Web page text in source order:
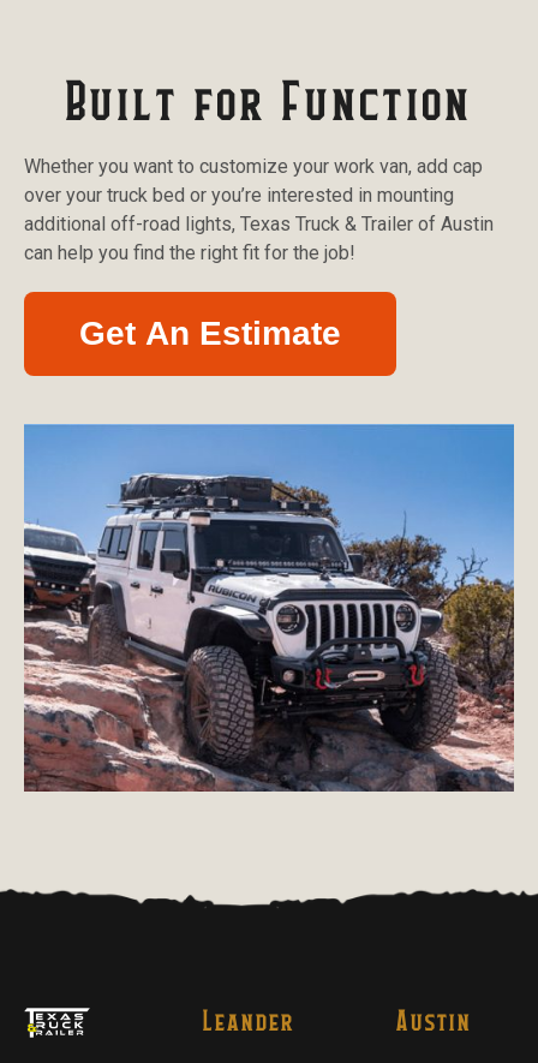
Built for Function
Whether you want to customize your work van, add cap
over your truck bed or you’re interested in mounting
additional off-road lights, Texas Truck & Trailer of Austin
can help you find the right fit for the job!
Get An Estimate
Leander Austin